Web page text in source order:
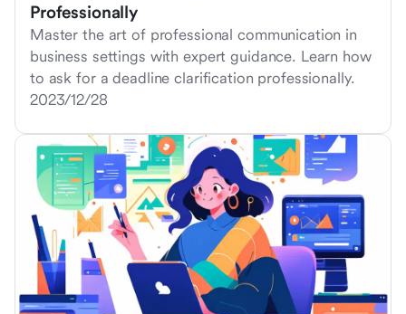
Professionally
Master the art of professional communication in
business settings with expert guidance. Learn how
to ask for a deadline clarification professionally.
2023/12/28